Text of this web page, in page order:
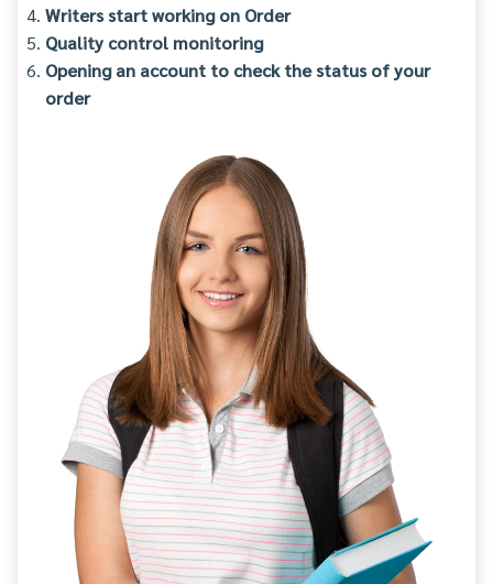
Writers start working on Order
Quality control monitoring
Opening an account to check the status of your
order